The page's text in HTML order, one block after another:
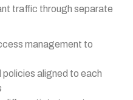
traffic through separate
management to
aligned to each